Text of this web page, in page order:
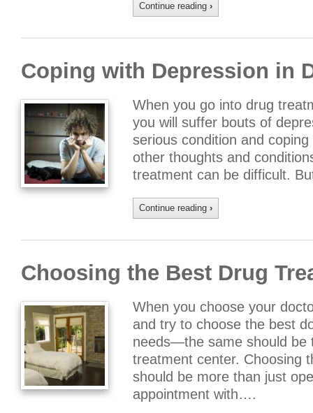
Continue reading ›
Coping with Depression in
When you go into drug
you will suffer bouts of
serious condition and
other thoughts and
treatment can be difficult.
Continue reading ›
Choosing the Best Drug
When you choose your
and try to choose the best
needs—the same should be
treatment center. Choosing
should be more than just
appointment with….